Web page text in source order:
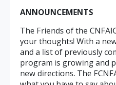
ANNOUNCEMENTS
The Friends of the
your thoughts! With a
and a list of previously
program is growing and
new directions. The